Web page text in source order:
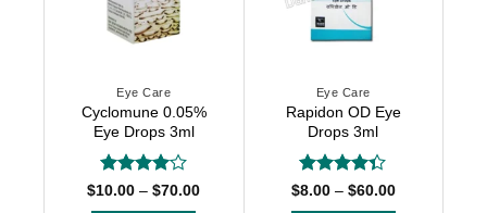
Eye Care
Cyclomune 0.05%
Eye Drops 3ml
Rated 4
$10.00 – $70.00Price
Eye Care
Rapidon OD Eye
Drops 3ml
Rated
$8.00 – $60.00Price